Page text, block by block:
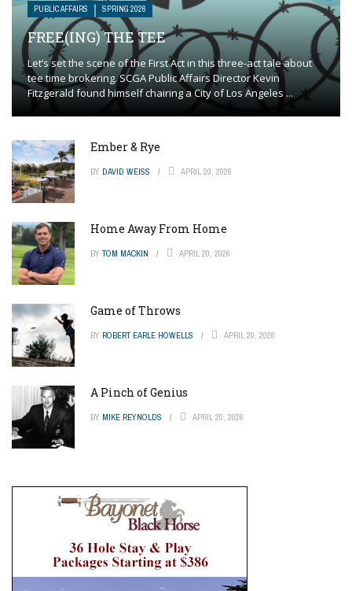
PUBLIC AFFAIRS SPRING 2026
FREE(ING) THE TEE
Let’s set the scene of the First Act in this three-act tale about
tee time brokering. SCGA Public Affairs Director Kevin
Fitzgerald found himself chairing a City of Los Angeles ...
Ember & Rye
BY DAVID WEISS APRIL 20, 2026
Home Away From Home
BY TOM MACKIN APRIL 20, 2026
Game of Throws
BY ROBERT EARLE HOWELLS APRIL 20, 2026
A Pinch of Genius
BY MIKE REYNOLDS APRIL 20, 2026